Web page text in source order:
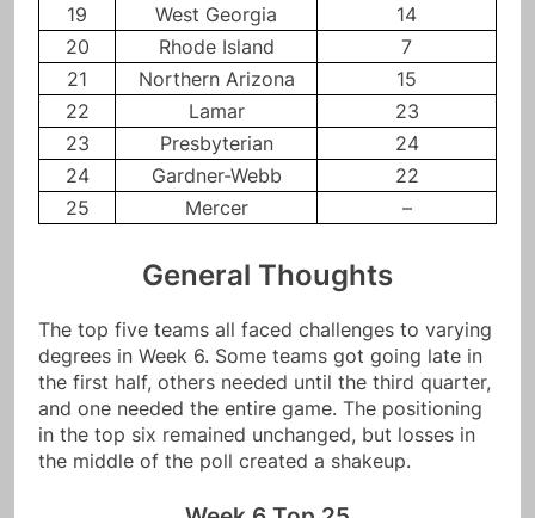
19
West Georgia
14
20
Rhode Island
7
21
Northern Arizona
15
22
Lamar
23
23
Presbyterian
24
24
Gardner-Webb
22
25
Mercer –
General Thoughts
The top five teams all faced challenges to varying
degrees in Week 6. Some teams got going late in
the first half, others needed until the third quarter,
and one needed the entire game. The positioning
in the top six remained unchanged, but losses in
the middle of the poll created a shakeup.